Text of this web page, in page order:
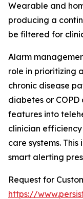
Wearable and
producing a
be filtered for
Alarm
role in prioritizing
chronic disease
diabetes or
features into
clinician
care systems.
smart alerting
Request for
https://